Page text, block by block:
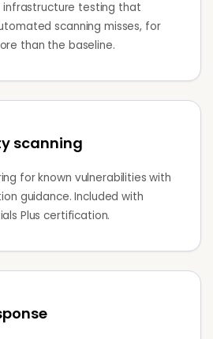
infrastructure testing that
scanning misses, for
than the baseline.
scanning
for known vulnerabilities with
guidance. Included with
Plus certification.